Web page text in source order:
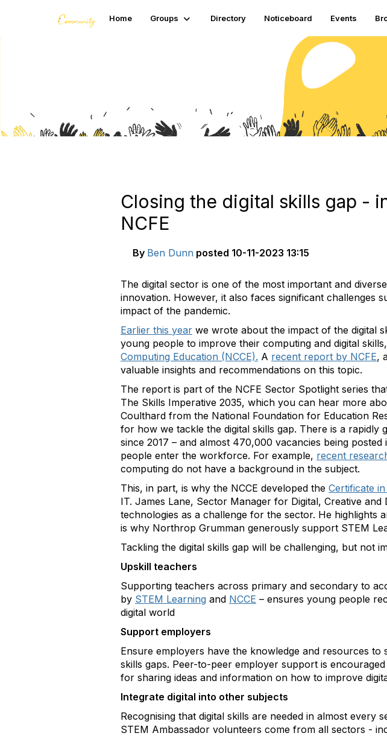
Home Groups Directory Noticeboard Events
Closing the digital skills gap -
NCFE
By Ben Dunn posted 10-11-2023 13:15
The digital sector is one of the most important and
innovation. However, it also faces significant challenges
impact of the pandemic.
Earlier this year we wrote about the impact of the digital
young people to improve their computing and digital
Computing Education (NCCE). A recent report by NCFE,
valuable insights and recommendations on this topic.
The report is part of the NCFE Sector Spotlight series
The Skills Imperative 2035, which you can hear more
Coulthard from the National Foundation for Education
for how we tackle the digital skills gap. There is a rapidly
since 2017 – and almost 470,000 vacancies being
people enter the workforce. For example, recent
computing do not have a background in the subject.
This, in part, is why the NCCE developed the Certificate
IT. James Lane, Sector Manager for Digital, Creative
technologies as a challenge for the sector. He
is why Northrop Grumman generously support STEM
Tackling the digital skills gap will be challenging, but not
Upskill teachers
Supporting teachers across primary and secondary to
by STEM Learning and NCCE – ensures young people
digital world
Support employers
Ensure employers have the knowledge and resources
skills gaps. Peer-to-peer employer support is
for sharing ideas and information on how to improve
Integrate digital into other subjects
Recognising that digital skills are needed in almost every
STEM Ambassador volunteers come from all sectors -